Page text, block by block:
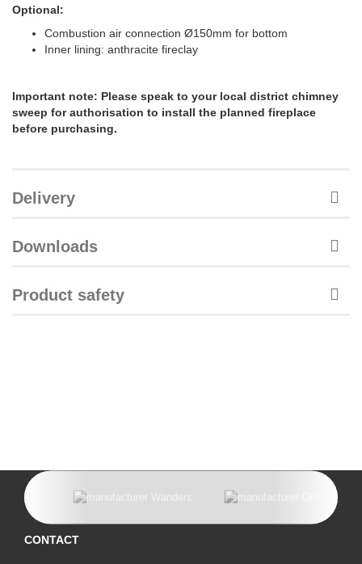
Optional:
Combustion air connection Ø150mm for bottom
Inner lining: anthracite fireclay
Important note: Please speak to your local district chimney
sweep for authorisation to install the planned fireplace
before purchasing.
Delivery
Downloads
Product safety
CONTACT